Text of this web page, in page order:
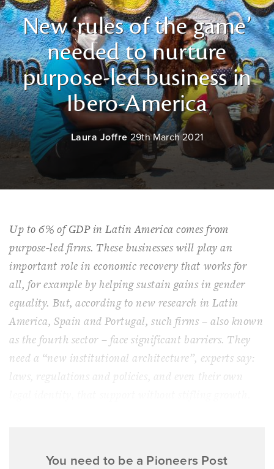
New ‘rules of the game’
needed to nurture
purpose-led business in
Ibero-America
Laura Joffre 29th March 2021
Up to 6% of GDP in Latin America comes from
purpose-led firms. These businesses will play an
important role in economic recovery that works for
all, for example by helping sustain gains in gender
equality. But, according to new research in Latin
America, Spain and Portugal, such firms – also known
as the fourth sector – face significant barriers. They
need a “new institutional architecture”, experts say:
laws, regulations and policies, and even their own
You need to be a Pioneers Post